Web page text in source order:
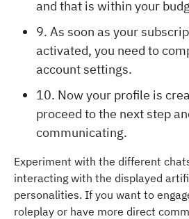
and that is within your
9. As soon as your
activated, you need to
account settings.
10. Now your profile is
proceed to the next step
communicating.
Experiment with the different
interacting with the displayed
personalities. If you want to
roleplay or have more direct